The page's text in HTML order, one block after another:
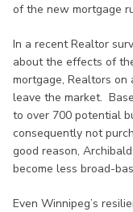
of the new mortgage
In a recent Realtor
about the effects of
mortgage, Realtors on
leave the market.
to over 700 potential
consequently not
good reason,
become less broad-
Even Winnipeg’s